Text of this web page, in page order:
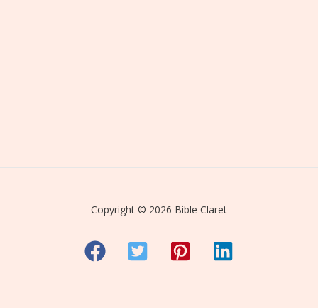
Copyright © 2026 Bible Claret